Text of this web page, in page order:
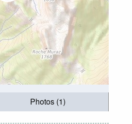
Photos (1)